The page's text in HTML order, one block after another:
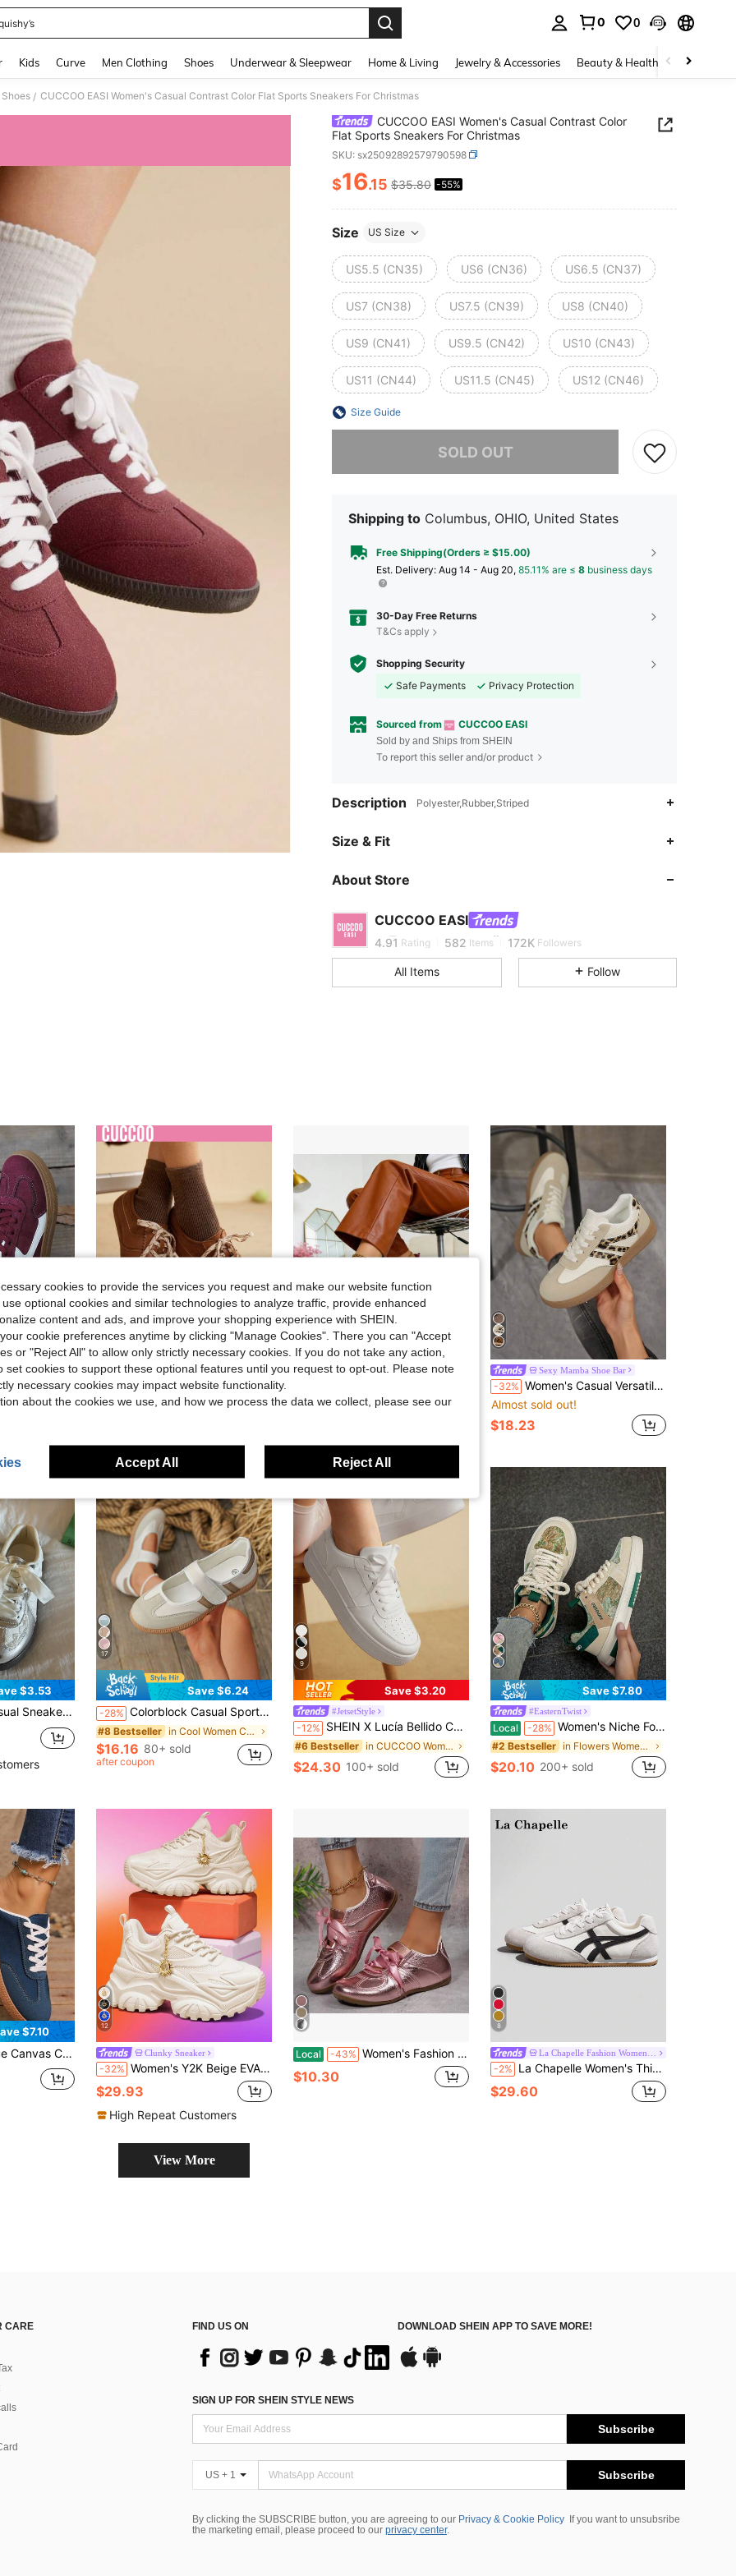
0 0
Kids Curve Men Clothing Shoes Underwear & Sleepwear Home & Living Jewelry & Accessories Beauty & Health Baby &
/ CUCCOO EASI Women's Casual Contrast Color Flat Sports Sneakers For Christmas
CUCCOO EASI Women's Casual Contrast Color
Flat Sports Sneakers For Christmas
SKU: sx25092892579790598
PRICE AND AVAILABILITY
$16.15 $35.80 -55%
Size US Size
US5.5 (CN35) US6 (CN36) US6.5 (CN37)
US7 (CN38) US7.5 (CN39) US8 (CN40)
US9 (CN41) US9.5 (CN42) US10 (CN43)
US11 (CN44) US11.5 (CN45) US12 (CN46)
Size Guide
SOLD OUT
Shipping to Columbus, OHIO, United States
Free Shipping(Orders ≥ $15.00)
​Est. Delivery: Aug 14 - Aug 20, 85.11% are ≤ 8 business days
30-Day Free Returns
T&Cs apply
Shopping Security
Safe Payments
Privacy Protection
Sourced from CUCCOO EASI
Sold by and Ships from SHEIN
To report this seller and/or product
Description Polyester,Rubber,Striped
Size & Fit
About Store
CUCCOO EASI
4.91
m***6 is browsing
4.91 Rating 582 Items 172K Followers
4.91 582 172K
172K
4.91 582 172K
4.91 582 172K
4.91
All Items Follow
Lace-Up Women Sneakers, Student Shoes
Save $8.23
#SportyFashion
Local -24% CUCCOO EASI Brown Suede Flat Women's Casual Athletic Sneakers Shoes For Women Sneakers Spring Shoes Easter Trainers Back To School
#1 Bestseller in CUCCOO Women Sneakers
Save $25.76
Local -75% Women's New Thick Sole Sneakers, Lightweight Casual Shoes, Tennis Shoes, Cute & Fashionable Lightweight Chunky Sneakers,Runs Small Sexy Mamba Shoe Bar
-32% Women's Casual Versatile Leopard Print Accent Sports Shoes, Eye-Catching Durable All-Season Rubber Soft Sole Breathable Comfortable Sneakers
Almost sold out!
$18.23
$3.53
Shoes, Performance, Elegant Women's Sneakers, Elegant Women's Shoes, Tennis, Women's Sneakers, Silver
17
Save $6.24
-28% Colorblock Casual Sports Shoes Lace-Up, Lightweight, Thin. Soft Sole Walking Daily Wear - Women - Comfortable, Fashionable, Multi-Functional
#8 Bestseller in Cool Women Casual Shoes
$16.16 80+ sold
after coupon
9
Save $3.20
#JetsetStyle
-12% SHEIN X Lucía Bellido CUCCOO EASI Spring And Autumn Fashion Versatile Thick-Soled Height-Increasing Front Lace-Up Women's Casual Shoes Thick-Soled Little White Shoes Back To School
#6 Bestseller in CUCCOO Women Sneakers
$24.30 100+ sold
Save $7.80
#EasternTwist
Local -28% Women's Niche Forest Oil Painting Design Couple Comfortable Round Toe Thick Front Strap Casual Skateboard Shoes Couple Shoes
#2 Bestseller in Flowers Women Sneakers
$20.10 200+ sold
$7.10
Color-Block Striped Decor, Retro Casual Style
12
Clunky Sneaker
-32% Women's Y2K Beige EVA Thick Sole Chunky Sneakers 7CM Height Increase Lightweight Breathable Plus Size Outdoor All-Season Style With Detachable Gold Sun Decorative Chain
$29.93
High Repeat Customers
Local -43% Women's Fashion Sneakers Classic Trainer Shoes With Lace-Up Casual Walking Shoes Non Slip Comfort
$10.30
8
-2% La Chapelle Women's Thick Sole Lace-Up Soft Bottom Casual Sneakers, Low-Top Flat Shoes, Outdoor Commuter Shoes, Round Toe Low Heel Solid Color Elegant Soft Bottom Shoes, Suitable For Students, Graduation Photos, Hiking, Flat Shoes, Women's Low-Top Sports Skateboard Shoes
$29.60
View More
CARE
FIND US ON DOWNLOAD SHEIN APP TO SAVE MORE!
SIGN UP FOR SHEIN STYLE NEWS
Subscribe
US + 1 Subscribe
By clicking the SUBSCRIBE button, you are agreeing to our Privacy & Cookie Policy
If you want to unsubsribe
the marketing email, please proceed to our privacy center.
cookies to provide the services you request and make our website function
optional cookies and similar technologies to analyze traffic, provide enhanced
content and ads, and improve your shopping experience with SHEIN.
cookie preferences anytime by clicking "Manage Cookies". There you can "Accept
or "Reject All" to allow only strictly necessary cookies. If you do not take any action,
set cookies to support these optional features until you request to opt-out. Please note
necessary cookies may impact website functionality.
about the cookies we use, and how we process the data we collect, please see our
Accept All Reject All